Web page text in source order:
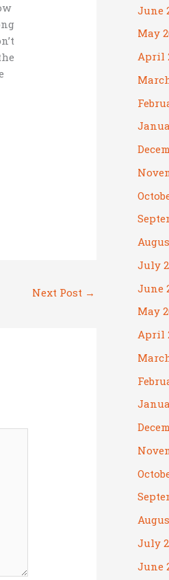
Next Post →
June
May
April
July
June
May
April
July
June